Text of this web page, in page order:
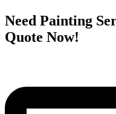
Need Painting
Quote Now!